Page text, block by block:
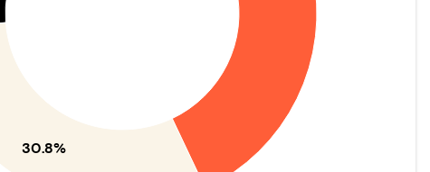
30.8%